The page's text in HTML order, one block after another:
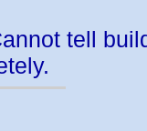
tell